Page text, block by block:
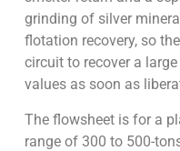
grinding of silver
flotation recovery, so
circuit to recover a
values as soon as
The flowsheet is for a
range of 300 to 500-